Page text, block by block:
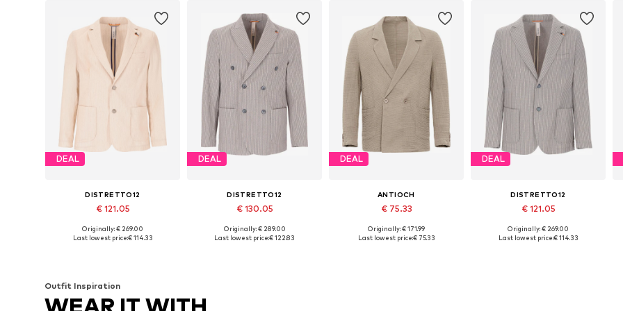
DEAL
DISTRETTO12
€ 121.05
Available in many sizes
Originally: € 269.00
Last lowest price:€ 114.33
DEAL
DISTRETTO12
€ 130.05
Available sizes: 48, 50, 52, 54
Originally: € 289.00
Last lowest price:€ 122.83
DEAL
ANTIOCH
€ 75.33
Originally: € 171.99
Last lowest price:€ 75.33
DEAL
DISTRETTO12
€ 121.05
Available sizes: 46, 48, 50, 52, 54
Originally: € 269.00
Last lowest price:€ 114.33
Outfit Inspiration